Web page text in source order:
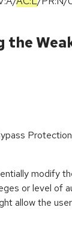
modify
or level of
allow the